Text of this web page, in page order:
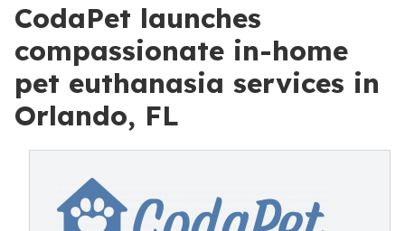
CodaPet launches
compassionate in-home
pet euthanasia services in
Orlando, FL